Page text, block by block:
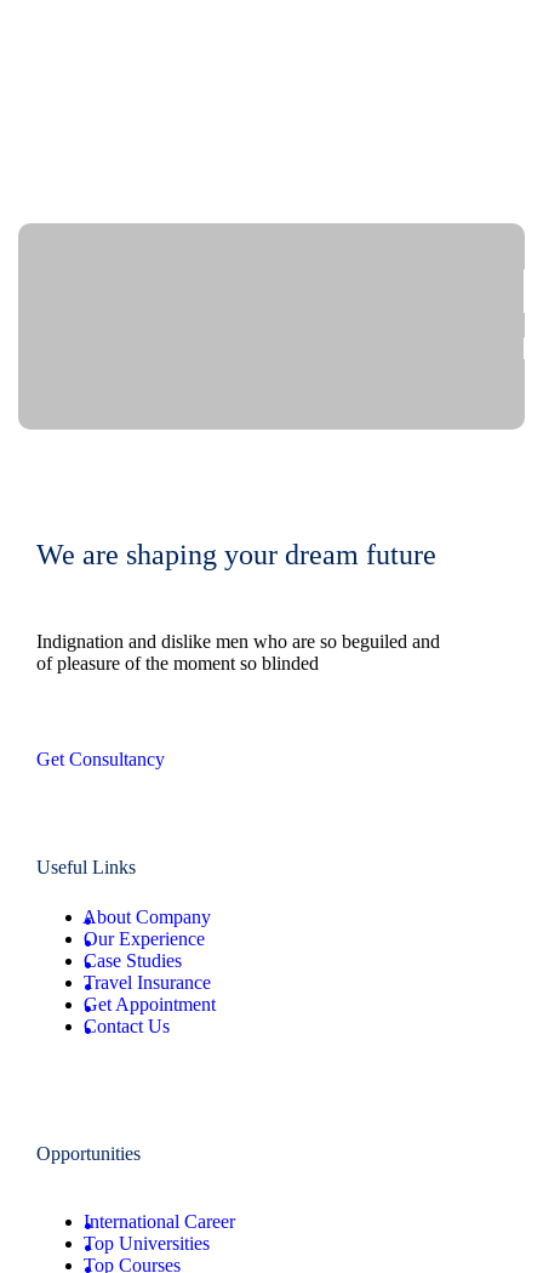
We are shaping your dream future
Indignation and dislike men who are so beguiled and
of pleasure of the moment so blinded
Get Consultancy
Useful Links
About Company
Our Experience
Case Studies
Travel Insurance
Get Appointment
Contact Us
Opportunities
International Career
Top Universities
Top Courses